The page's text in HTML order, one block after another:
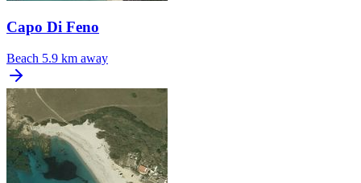
Capo Di Feno
Beach 5.9 km away